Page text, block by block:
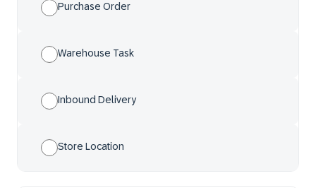
Purchase Order
Warehouse Task
Inbound Delivery
Store Location